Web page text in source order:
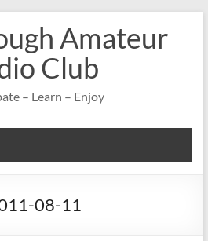
Amateur
Club
– Learn – Enjoy
08-11